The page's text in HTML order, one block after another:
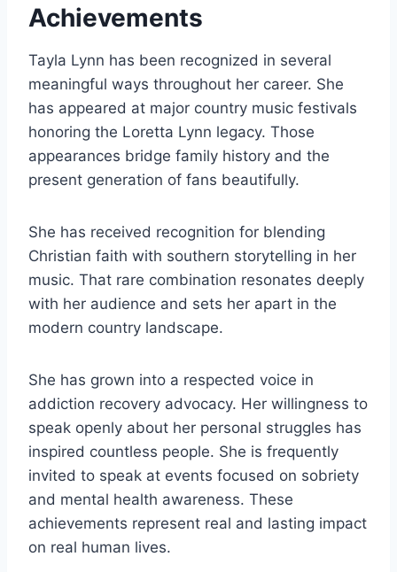
Achievements
Tayla Lynn has been recognized in several
meaningful ways throughout her career. She
has appeared at major country music festivals
honoring the Loretta Lynn legacy. Those
appearances bridge family history and the
present generation of fans beautifully.
She has received recognition for blending
Christian faith with southern storytelling in her
music. That rare combination resonates deeply
with her audience and sets her apart in the
modern country landscape.
She has grown into a respected voice in
addiction recovery advocacy. Her willingness to
speak openly about her personal struggles has
inspired countless people. She is frequently
invited to speak at events focused on sobriety
and mental health awareness. These
achievements represent real and lasting impact
on real human lives.